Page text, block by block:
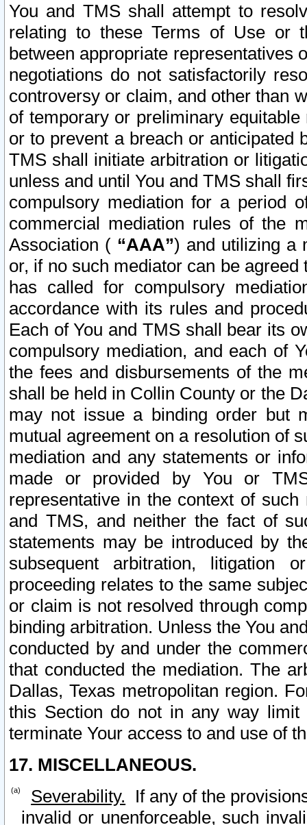
You and TMS shall attempt to
relating to these Terms of Use or
between appropriate representatives
negotiations do not satisfactorily
controversy or claim, and other than
of temporary or preliminary
or to prevent a breach or anticipated
TMS shall initiate arbitration or
unless and until You and TMS shall
compulsory mediation for a period
commercial mediation rules of the
Association ( “AAA”) and utilizing a
or, if no such mediator can be
has called for compulsory
accordance with its rules and
Each of You and TMS shall bear its
compulsory mediation, and each of
the fees and disbursements of the
shall be held in Collin County or the
may not issue a binding order but
mutual agreement on a resolution of
mediation and any statements or
made or provided by You or
representative in the context of
and TMS, and neither the fact of
statements may be introduced by
subsequent arbitration, litigation
proceeding relates to the same
or claim is not resolved through
binding arbitration. Unless the You
conducted by and under the
that conducted the mediation. The
Dallas, Texas metropolitan region.
this Section do not in any way
terminate Your access to and use of
17. MISCELLANEOUS.
Severability. If any of the
invalid or unenforceable, such